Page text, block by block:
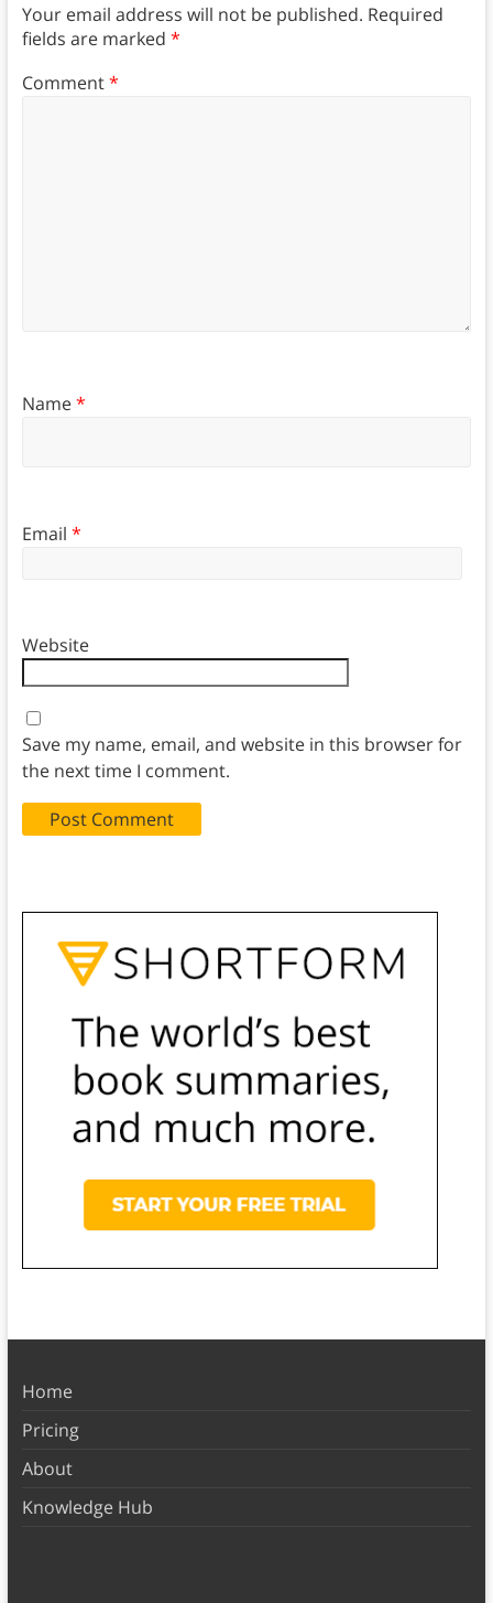
Your email address will not be published. Required
fields are marked *
Comment*
Name*
Email *
Website
Save my name, email, and website in this browser for
the next time I comment.
Home
Pricing
About
Knowledge Hub